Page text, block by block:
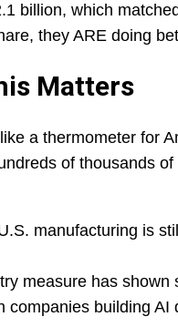
billion, which
they ARE doing
Matters
a thermometer for
of thousands
manufacturing is
measure has
companies building